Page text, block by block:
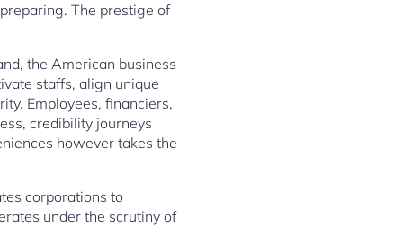
The prestige of
the American business
staffs, align unique
Employees, financiers,
credibility journeys
however takes the
corporations to
under the scrutiny of